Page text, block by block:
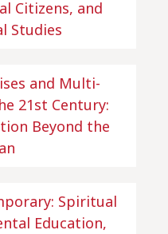
Citizens, and
Studies
and Multi-
21st Century:
Beyond the
Spiritual
Education,